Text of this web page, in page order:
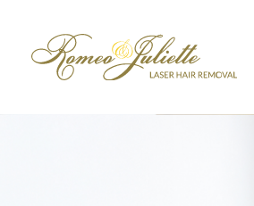
content